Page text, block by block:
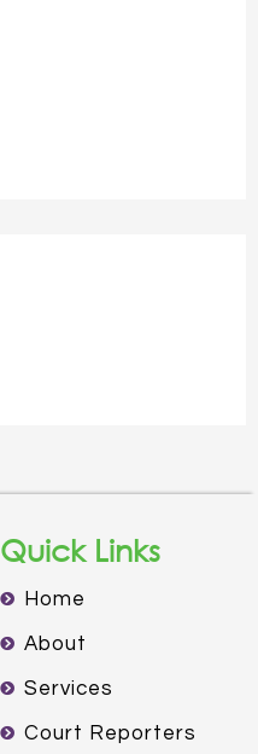
Quick Links
Home
About
Services
Court Reporters